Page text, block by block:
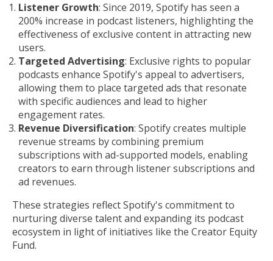
Listener Growth: Since 2019, Spotify has seen a
200% increase in podcast listeners, highlighting the
effectiveness of exclusive content in attracting new
users.
Targeted Advertising: Exclusive rights to popular
podcasts enhance Spotify's appeal to advertisers,
allowing them to place targeted ads that resonate
with specific audiences and lead to higher
engagement rates.
Revenue Diversification: Spotify creates multiple
revenue streams by combining premium
subscriptions with ad-supported models, enabling
creators to earn through listener subscriptions and
ad revenues.
These strategies reflect Spotify's commitment to
nurturing diverse talent and expanding its podcast
ecosystem in light of initiatives like the Creator Equity
Fund.